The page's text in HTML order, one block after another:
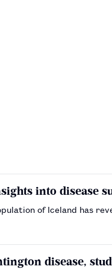
into disease
of Iceland has
disease,